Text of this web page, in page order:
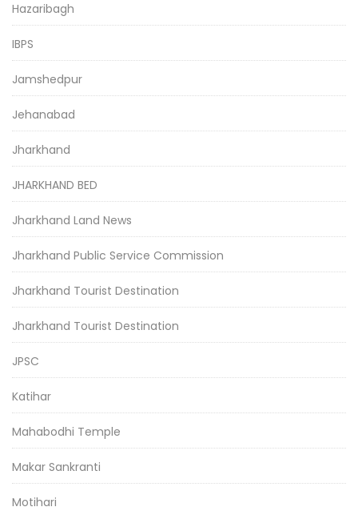
Hazaribagh
IBPS
Jamshedpur
Jehanabad
Jharkhand
JHARKHAND BED
Jharkhand Land News
Jharkhand Public Service Commission
Jharkhand Tourist Destination
Jharkhand Tourist Destination
JPSC
Katihar
Mahabodhi Temple
Makar Sankranti
Motihari